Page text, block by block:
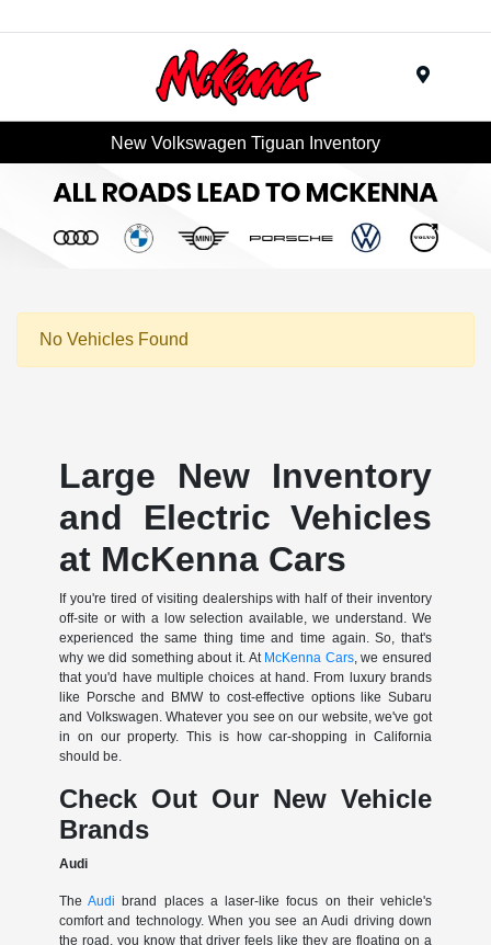
New Volkswagen Tiguan Inventory
No Vehicles Found
Large New Inventory
and Electric Vehicles
at McKenna Cars
If you're tired of visiting dealerships with half of their inventory
off-site or with a low selection available, we understand. We
experienced the same thing time and time again. So, that's
why we did something about it. At McKenna Cars, we ensured
that you'd have multiple choices at hand. From luxury brands
like Porsche and BMW to cost-effective options like Subaru
and Volkswagen. Whatever you see on our website, we've got
in on our property. This is how car-shopping in California
should be.
Check Out Our New Vehicle
Brands
Audi
TheAudi brand places a laser-like focus on their vehicle's
comfort and technology. When you see an Audi driving down
the road, you know that driver feels like they are floating on a